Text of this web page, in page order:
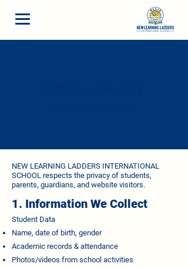
NEW LEARNING LADDERS INTERNATIONAL
SCHOOL respects the privacy of students,
parents, guardians, and website visitors.
1. Information We Collect
Student Data
Name, date of birth, gender
Academic records & attendance
Photos/videos from school activities